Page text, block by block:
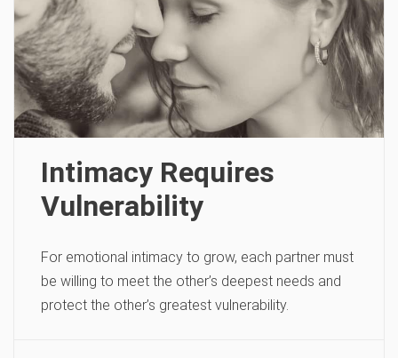
Intimacy Requires
Vulnerability
For emotional intimacy to grow, each partner must
be willing to meet the other’s deepest needs and
protect the other’s greatest vulnerability.